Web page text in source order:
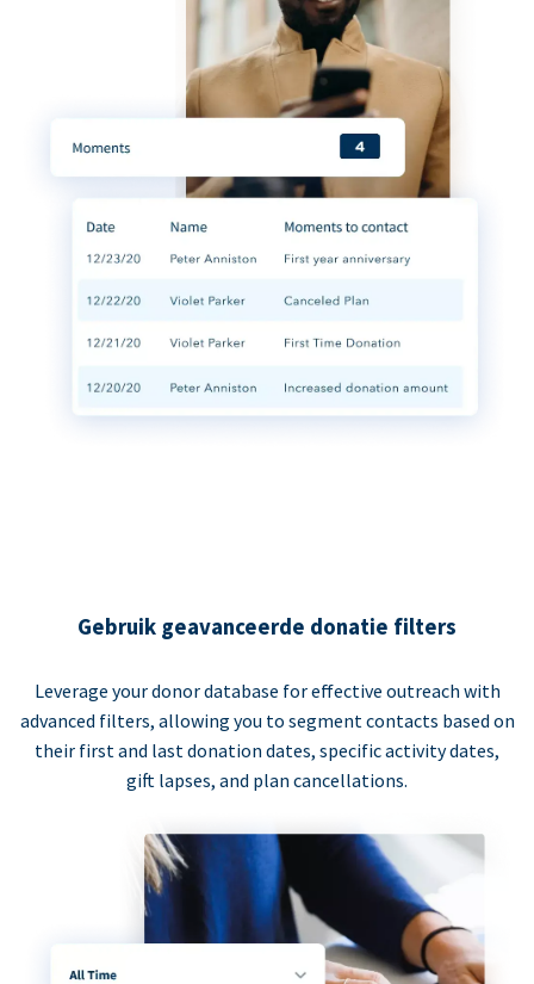
Gebruik geavanceerde donatie filters
Leverage your donor database for effective outreach with
advanced filters, allowing you to segment contacts based on
their first and last donation dates, specific activity dates,
gift lapses, and plan cancellations.